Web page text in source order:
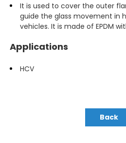
It is used to cover the outer
guide the glass movement in
vehicles. It is made of EPDM
Applications
HCV
Back